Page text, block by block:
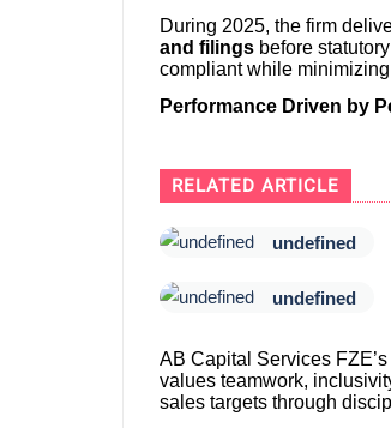
During 2025, the firm
and filings before
compliant while
Performance Driven by
RELATED ARTICLE
undefined
undefined
AB Capital Services
values teamwork,
sales targets through